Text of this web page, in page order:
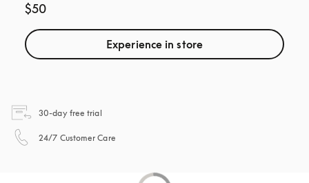
$50
Experience in store
30-day free trial
24/7 Customer Care